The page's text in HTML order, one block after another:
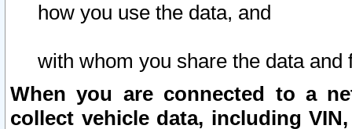
how you use the data, and
with whom you share the data and
When you are connected to a
collect vehicle data, including